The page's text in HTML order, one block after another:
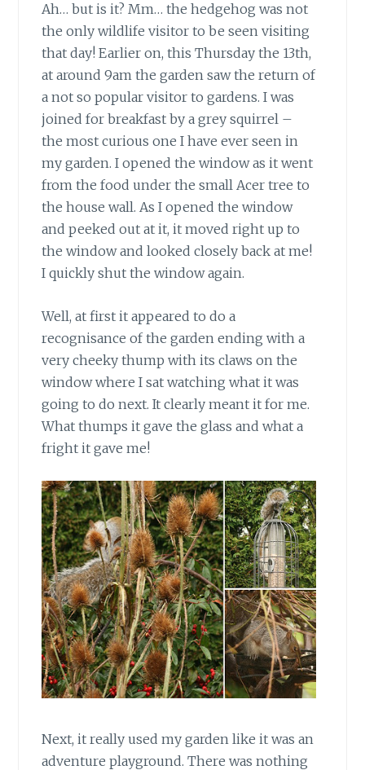
Ah… but is it? Mm… the hedgehog was not
the only wildlife visitor to be seen visiting
that day! Earlier on, this Thursday the 13th,
at around 9am the garden saw the return of
a not so popular visitor to gardens. I was
joined for breakfast by a grey squirrel –
the most curious one I have ever seen in
my garden. I opened the window as it went
from the food under the small Acer tree to
the house wall. As I opened the window
and peeked out at it, it moved right up to
the window and looked closely back at me!
I quickly shut the window again.
Well, at first it appeared to do a
recognisance of the garden ending with a
very cheeky thump with its claws on the
window where I sat watching what it was
going to do next. It clearly meant it for me.
What thumps it gave the glass and what a
fright it gave me!
Next, it really used my garden like it was an
adventure playground. There was nothing